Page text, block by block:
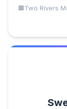
Two Rivers